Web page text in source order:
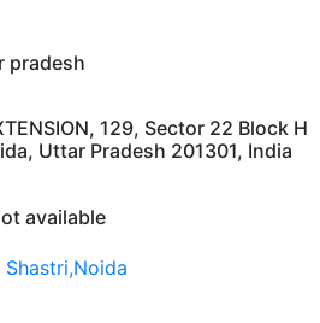
pradesh
129, Sector 22 Block H
Uttar Pradesh 201301, India
available